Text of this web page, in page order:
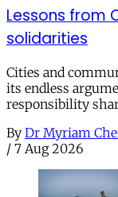
Lessons from
solidarities
Cities and
its endless
responsibility
By Dr Myriam
/ 7 Aug 2026